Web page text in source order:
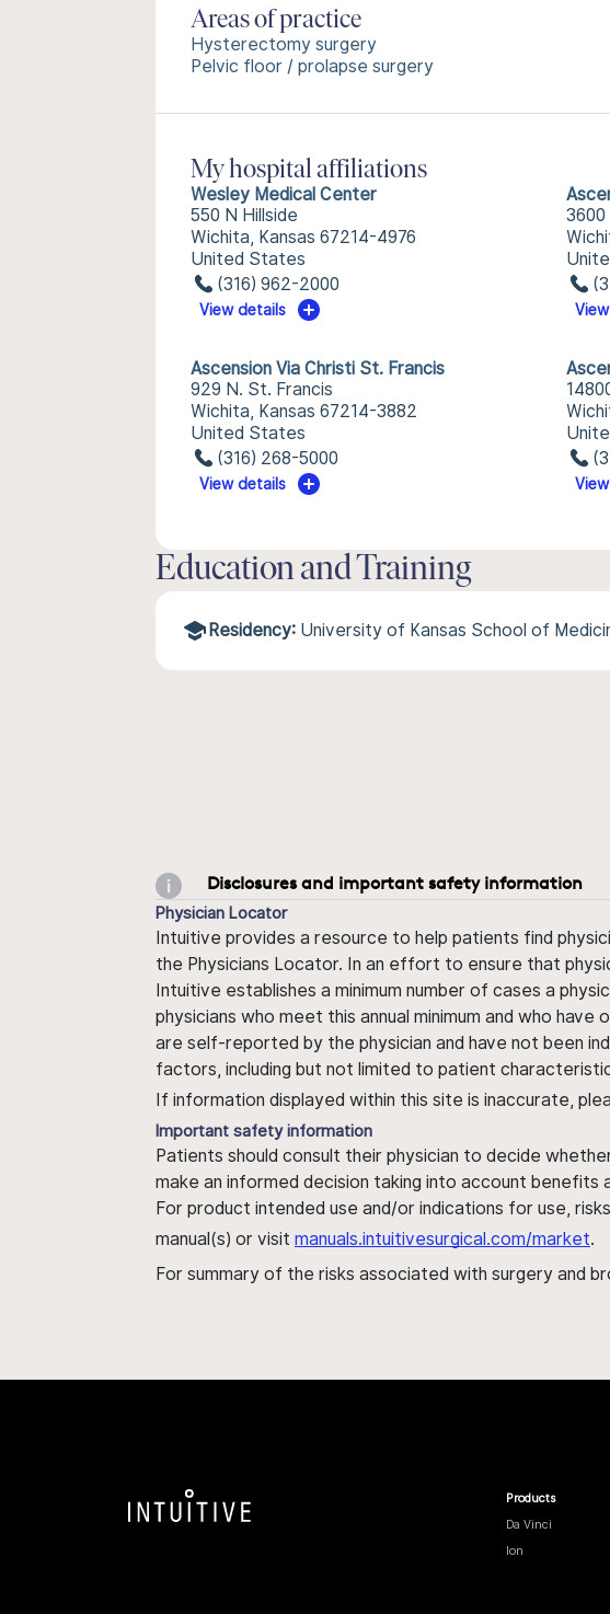
Areas of practice
Hysterectomy surgery
Pelvic floor / prolapse surgery
My hospital affiliations
Wesley Medical Center
550 N Hillside
Wichita, Kansas 67214-4976
United States
(316) 962-2000
View details
3600
Ascension Via Christi St. Francis
929 N. St. Francis
Wichita, Kansas 67214-3882
United States
(316) 268-5000
View details
Education and Training
Residency: University of Kansas School of
Disclosures and important safety information
Physician Locator
Intuitive provides a resource to help patients find
the Physicians Locator. In an effort to ensure that
Intuitive establishes a minimum number of cases a
physicians who meet this annual minimum and who
are self-reported by the physician and have not been
factors, including but not limited to patient
If information displayed within this site is inaccurate,
Important safety information
Patients should consult their physician to decide
make an informed decision taking into account benefits
For product intended use and/or indications for use,
manual(s) or visit manuals.intuitivesurgical.com/market.
For summary of the risks associated with surgery and
Products
Da Vinci
Ion